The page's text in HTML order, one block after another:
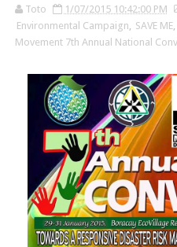
Toto 1/07/2015 10:42:00 PM
Environmental Campaign
SAVE ME,
Movement 7th Annual National